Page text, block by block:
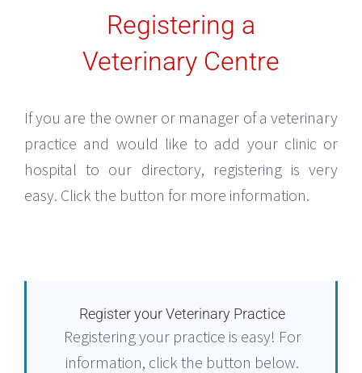
Registering a
Veterinary Centre
If you are the owner or manager of a veterinary
practice and would like to add your clinic or
hospital to our directory, registering is very
easy. Click the button for more information.
Register your Veterinary Practice
Registering your practice is easy! For
information, click the button below.